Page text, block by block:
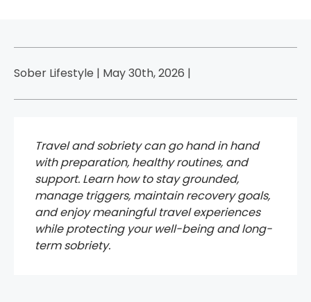
Sober Lifestyle | May 30th, 2026 |
Travel and sobriety can go hand in hand
with preparation, healthy routines, and
support. Learn how to stay grounded,
manage triggers, maintain recovery goals,
and enjoy meaningful travel experiences
while protecting your well-being and long-
term sobriety.